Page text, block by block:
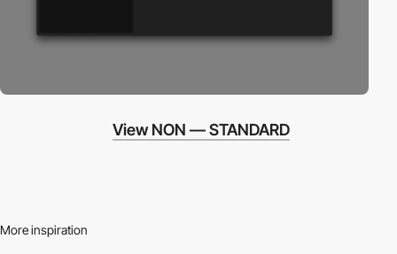
View NON — STANDARD
More inspiration